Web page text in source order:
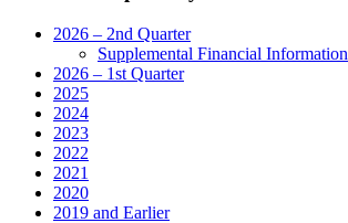
2026 – 2nd Quarter
Supplemental Financial Information
2026 – 1st Quarter
2025
2024
2023
2022
2021
2020
2019 and Earlier